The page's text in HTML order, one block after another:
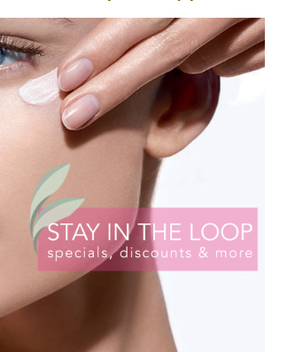
Hydrator Plus Broad
30
$54.00
ADD TO CART